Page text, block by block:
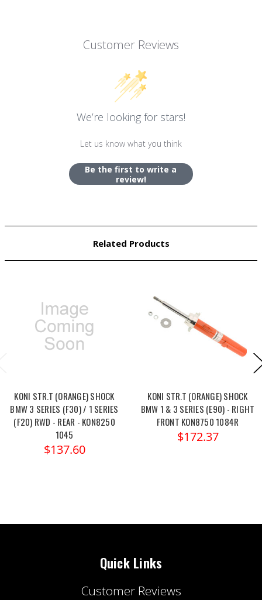
Customer Reviews
We’re looking for stars!
Let us know what you think
Be the first to write a
review!
Related Products
KONI STR.T (ORANGE) SHOCK
BMW 3 SERIES (F30) / 1 SERIES
(F20) RWD - REAR - KON8250
1045
$137.60
KONI STR.T (ORANGE) SHOCK
BMW 1 & 3 SERIES (E90) - RIGHT
FRONT KON8750 1084R
$172.37
Quick Links
Customer Reviews